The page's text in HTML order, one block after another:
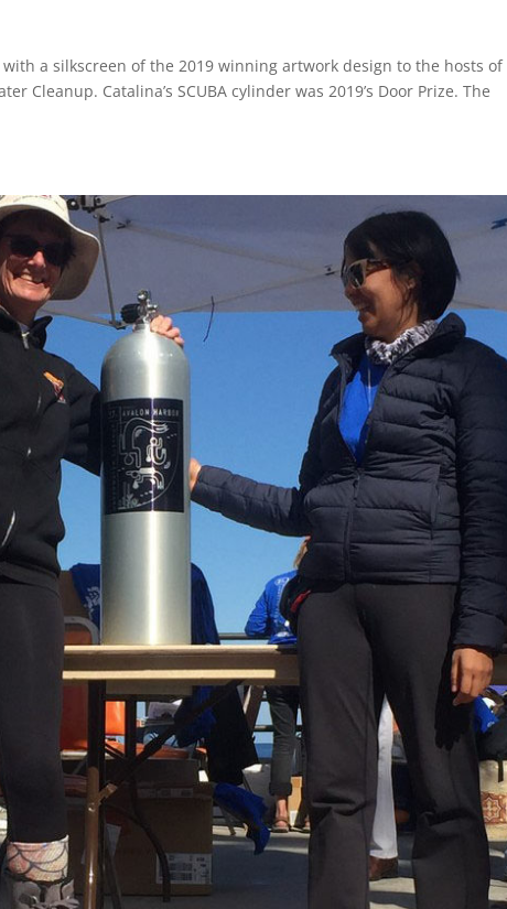
a silkscreen of the 2019 winning artwork design to the hosts of
Cleanup. Catalina’s SCUBA cylinder was 2019’s Door Prize. The